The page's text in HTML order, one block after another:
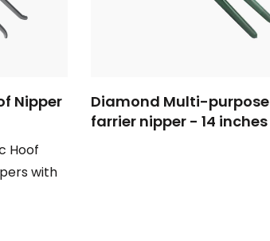
Nipper
Hoof
with
Diamond Multi-purpose
farrier nipper - 14 inches